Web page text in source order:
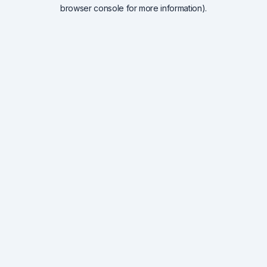
browser console for more information).